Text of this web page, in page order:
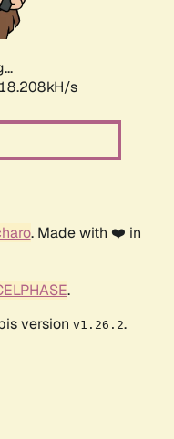
s
. Made with ❤️ in
.
version v1.26.2.